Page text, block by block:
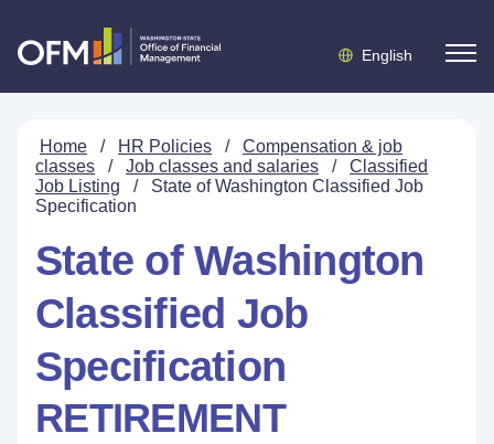
English
Home / HR Policies /
Compensation & job
classes
/ Job classes and salaries /
Classified
Job Listing
/
State of Washington Classified Job
Specification
State of Washington
Classified Job
Specification
RETIREMENT